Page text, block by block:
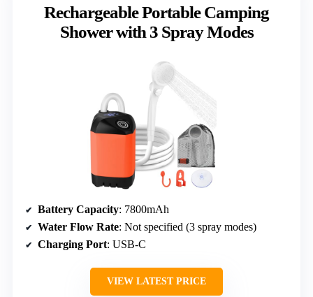
Rechargeable Portable Camping
Shower with 3 Spray Modes
Battery Capacity: 7800mAh
Water Flow Rate: Not specified (3 spray modes)
Charging Port: USB-C
VIEW LATEST PRICE